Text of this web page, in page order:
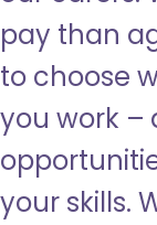
pay than
to choose
you work –
your skills.